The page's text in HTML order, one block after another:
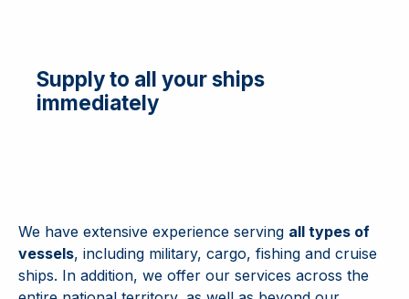
Supply to all your ships
immediately
We have extensive experience serving all types of
vessels, including military, cargo, fishing and cruise
ships. In addition, we offer our services across the